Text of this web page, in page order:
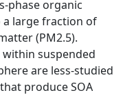
organic
a large fraction of
(PM2.5).
within suspended
are less‐studied
produce SOA